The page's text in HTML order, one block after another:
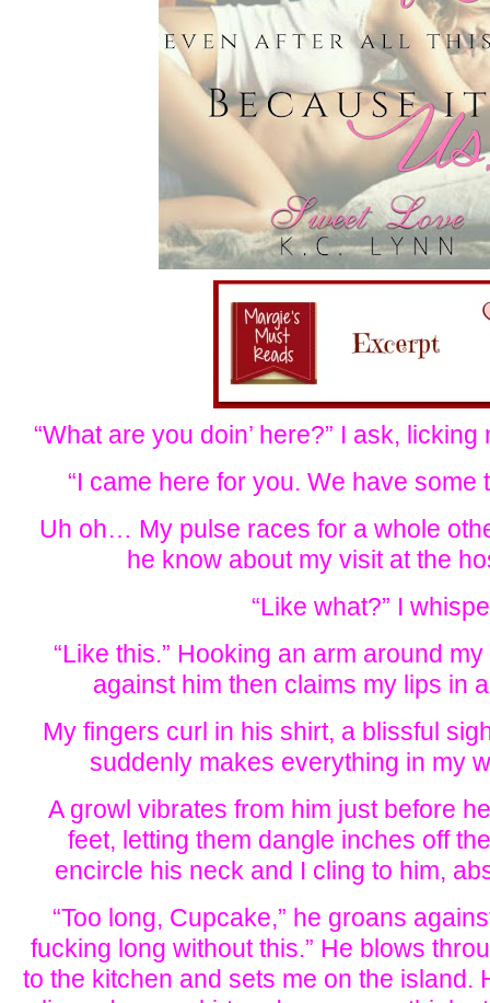
“What are you doin’ here?” I ask,
“I came here for you. We have some
Uh oh… My pulse races for a whole
he know about my visit at the
“Like what?” I
“Like this.” Hooking an arm around
against him then claims my lips in
My fingers curl in his shirt, a blissful
suddenly makes everything in my
A growl vibrates from him just before
feet, letting them dangle inches off
encircle his neck and I cling to him,
“Too long, Cupcake,” he groans
fucking long without this.” He blows
to the kitchen and sets me on the island.